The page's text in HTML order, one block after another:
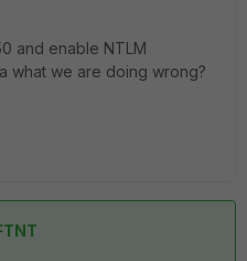
and enable NTLM
what we are doing wrong?